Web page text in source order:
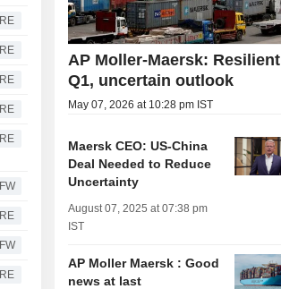
RE
RE
RE
RE
RE
FW
RE
FW
RE
AP Moller-Maersk: Resilient
Q1, uncertain outlook
May 07, 2026 at 10:28 pm IST
Maersk CEO: US-China
Deal Needed to Reduce
Uncertainty
August 07, 2025 at 07:38 pm
IST
AP Moller Maersk : Good
news at last